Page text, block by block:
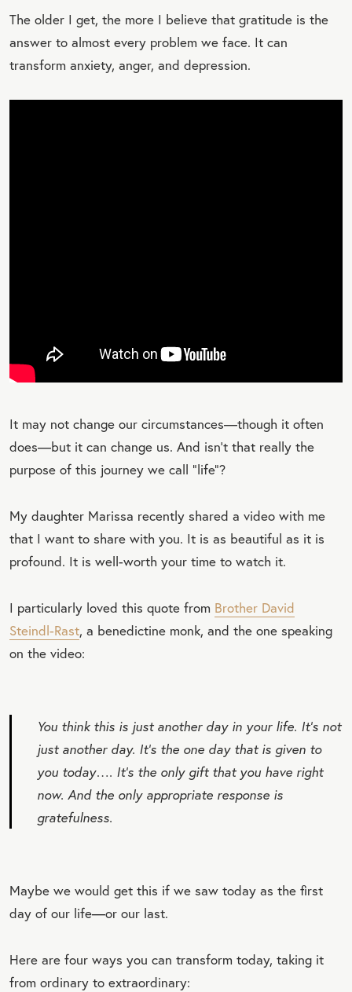
The older I get, the more I believe that gratitude is the
answer to almost every problem we face. It can
transform anxiety, anger, and depression.
It may not change our circumstances—though it often
does—but it can change us. And isn’t that really the
purpose of this journey we call “life”?
My daughter Marissa recently shared a video with me
that I want to share with you. It is as beautiful as it is
profound. It is well-worth your time to watch it.
I particularly loved this quote from Brother David
Steindl-Rast, a benedictine monk, and the one speaking
on the video:
You think this is just another day in your life. It’s not
just another day. It’s the one day that is given to
you today…. It’s the only gift that you have right
now. And the only appropriate response is
gratefulness.
Maybe we would get this if we saw today as the first
day of our life—or our last.
Here are four ways you can transform today, taking it
from ordinary to extraordinary: